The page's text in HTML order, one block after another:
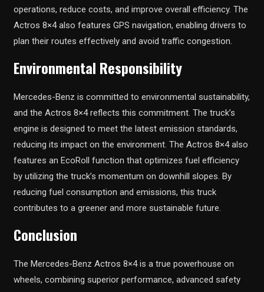
operations, reduce costs, and improve overall efficiency. The
Actros 8×4 also features GPS navigation, enabling drivers to
plan their routes effectively and avoid traffic congestion.
Environmental Responsibility
Mercedes-Benz is committed to environmental sustainability,
and the Actros 8×4 reflects this commitment. The truck’s
engine is designed to meet the latest emission standards,
reducing its impact on the environment. The Actros 8×4 also
features an EcoRoll function that optimizes fuel efficiency
by utilizing the truck’s momentum on downhill slopes. By
reducing fuel consumption and emissions, this truck
contributes to a greener and more sustainable future.
Conclusion
The Mercedes-Benz Actros 8×4 is a true powerhouse on
wheels, combining superior performance, advanced safety